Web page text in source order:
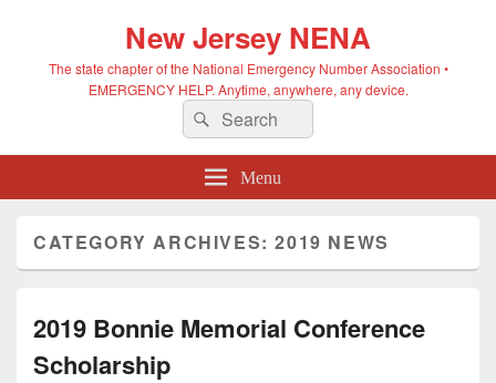
New Jersey NENA
The state chapter of the National Emergency Number Association •
EMERGENCY HELP. Anytime, anywhere, any device.
Search
for:
Search
Menu
CATEGORY ARCHIVES:2019 NEWS
2019 Bonnie Memorial Conference
Scholarship